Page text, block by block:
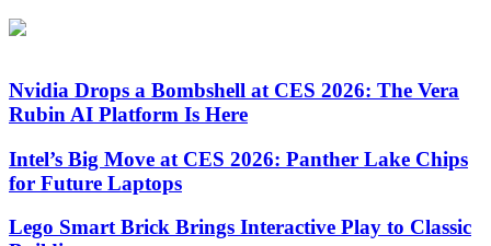
Nvidia Drops a Bombshell at CES 2026: The Vera
Rubin AI Platform Is Here
Intel’s Big Move at CES 2026: Panther Lake Chips
for Future Laptops
Lego Smart Brick Brings Interactive Play to Classic